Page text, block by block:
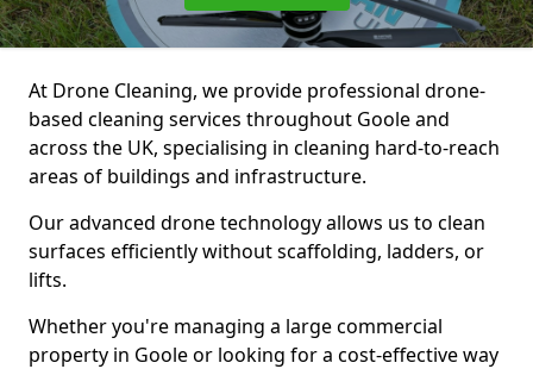
At Drone Cleaning, we provide professional drone-
based cleaning services throughout Goole and
across the UK, specialising in cleaning hard-to-reach
areas of buildings and infrastructure.
Our advanced drone technology allows us to clean
surfaces efficiently without scaffolding, ladders, or
lifts.
Whether you're managing a large commercial
property in Goole or looking for a cost-effective way